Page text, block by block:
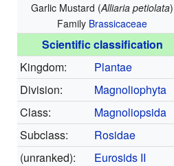
Garlic Mustard (Alliaria petiolata)
Family Brassicaceae
Scientific classification
Kingdom:
Plantae
Division:
Magnoliophyta
Class:
Magnoliopsida
Subclass:
Rosidae
(unranked):
Eurosids II